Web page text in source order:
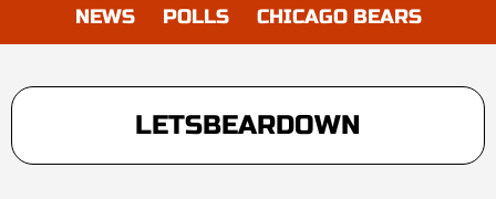
NEWS POLLS CHICAGO BEARS
LETSBEARDOWN